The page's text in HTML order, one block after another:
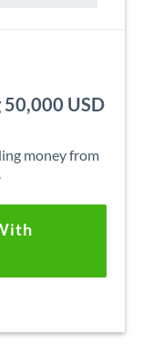
50,000 USD
money from